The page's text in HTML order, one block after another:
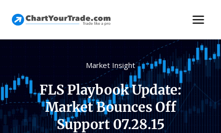
Market Insight
FLS Playbook Update:
Market Bounces Off
Support 07.28.15